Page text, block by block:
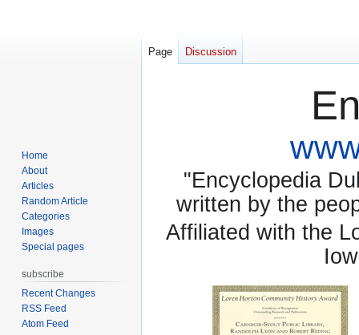
"Encyclopedia
written by the
Affiliated with the
Page Discussion
Home
About
Articles
Random Article
Categories
Images
Special pages
subscribe
Recent Changes
RSS Feed
Atom Feed